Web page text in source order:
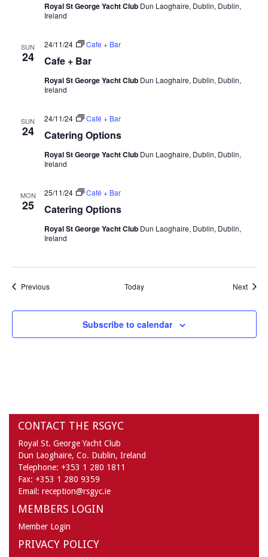
Royal St George Yacht Club Dun Laoghaire, Dublin, Dublin,
Ireland
SUN
24 Cafe + Bar
24/11/24 Cafe + Bar
Royal St George Yacht Club Dun Laoghaire, Dublin, Dublin,
Ireland
SUN
24 Catering Options
24/11/24 Café + Bar
Royal St George Yacht Club Dun Laoghaire, Dublin, Dublin,
Ireland
MON
25 Catering Options
25/11/24 Café + Bar
Royal St George Yacht Club Dun Laoghaire, Dublin, Dublin,
Ireland
PreviousEvents Today Next
Subscribe to calendar
CONTACT THE RSGYC
Royal St. George Yacht Club
Dun Laoghaire, Co. Dublin, Ireland
Telephone: +353 1 280 1811
Fax: +353 1 280 9359
Email: reception@rsgyc.ie
MEMBERS LOGIN
Member Login
PRIVACY POLICY